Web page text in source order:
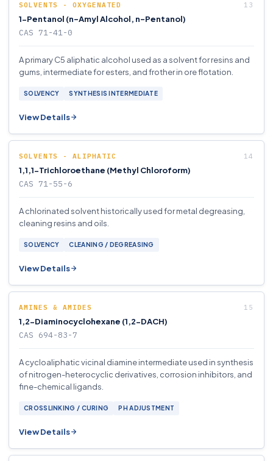
SOLVENTS - OXYGENATED
1-Pentanol (n-Amyl Alcohol, n-Pentanol)
CAS 71-41-0
A primary C5 aliphatic alcohol used as a solvent for resins and
gums, intermediate for esters, and frother in ore flotation.
SOLVENCY SYNTHESIS INTERMEDIATE
View Details
SOLVENTS - ALIPHATIC
1,1,1-Trichloroethane (Methyl Chloroform)
CAS 71-55-6
A chlorinated solvent historically used for metal degreasing,
cleaning resins and oils.
SOLVENCY CLEANING / DEGREASING
View Details
AMINES & AMIDES
1,2-Diaminocyclohexane (1,2-DACH)
CAS 694-83-7
A cycloaliphatic vicinal diamine intermediate used in synthesis
of nitrogen-heterocyclic derivatives, corrosion inhibitors, and
fine-chemical ligands.
CROSSLINKING / CURING PH ADJUSTMENT
View Details